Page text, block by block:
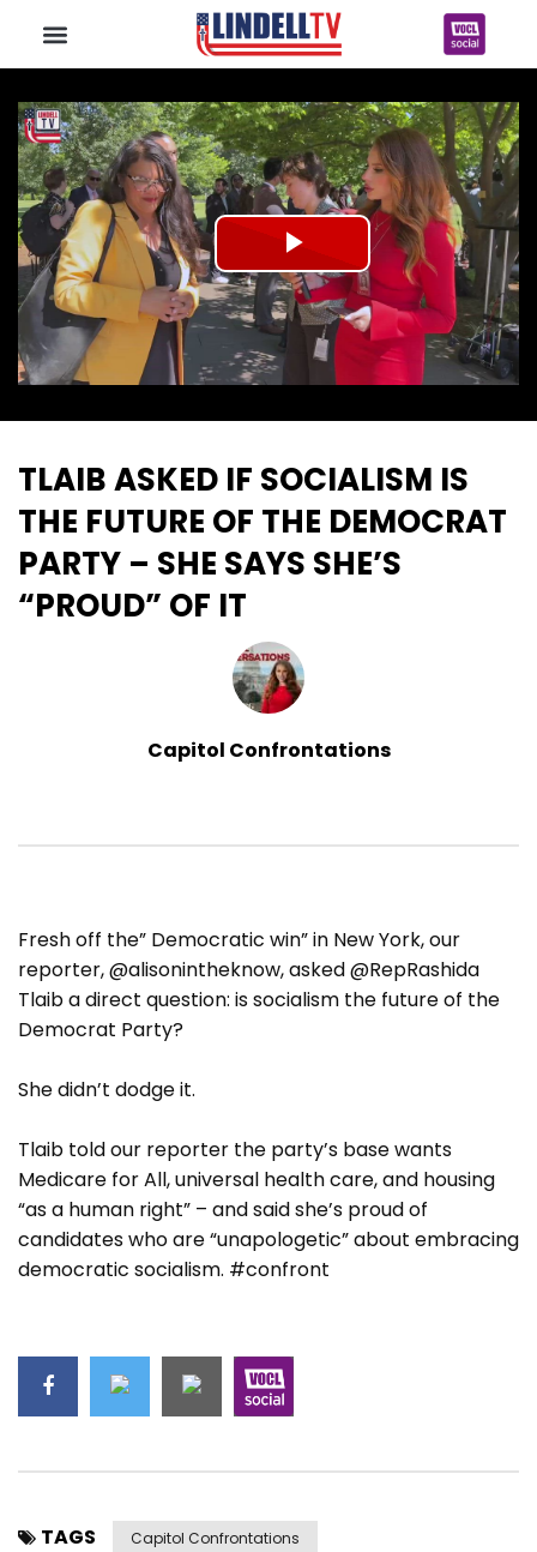
Play
Video
TLAIB ASKED IF SOCIALISM IS
THE FUTURE OF THE DEMOCRAT
PARTY – SHE SAYS SHE’S
“PROUD” OF IT
Capitol Confrontations
Fresh off the” Democratic win” in New York, our
reporter, @alisonintheknow, asked @RepRashida
Tlaib a direct question: is socialism the future of the
Democrat Party?
She didn’t dodge it.
Tlaib told our reporter the party’s base wants
Medicare for All, universal health care, and housing
“as a human right” – and said she’s proud of
candidates who are “unapologetic” about embracing
democratic socialism. #confront
TAGS Capitol Confrontations